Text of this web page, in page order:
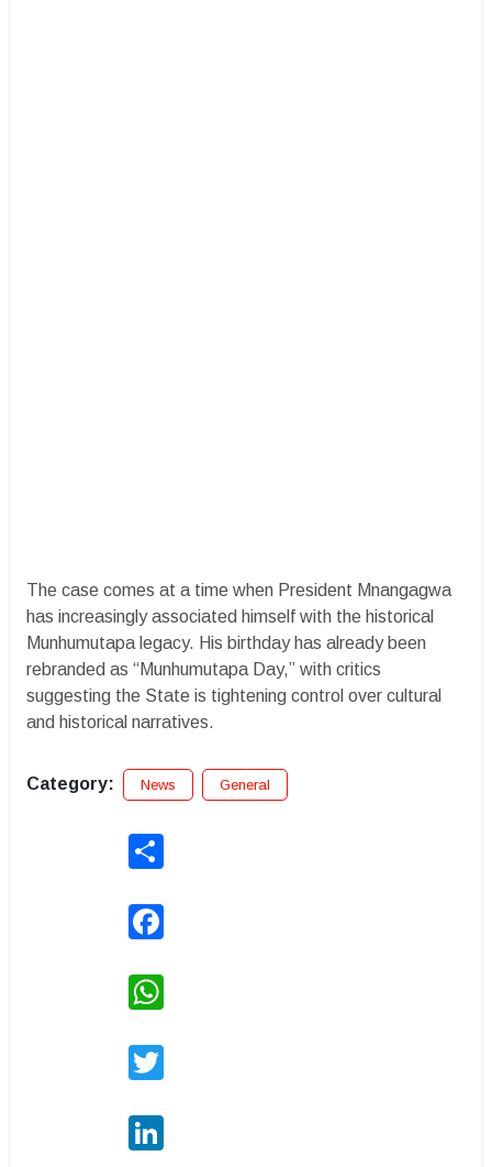
The case comes at a time when President Mnangagwa
has increasingly associated himself with the historical
Munhumutapa legacy. His birthday has already been
rebranded as “Munhumutapa Day,” with critics
suggesting the State is tightening control over cultural
and historical narratives.
Category: News General